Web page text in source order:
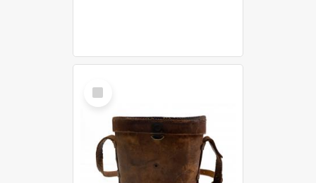
Select
Item